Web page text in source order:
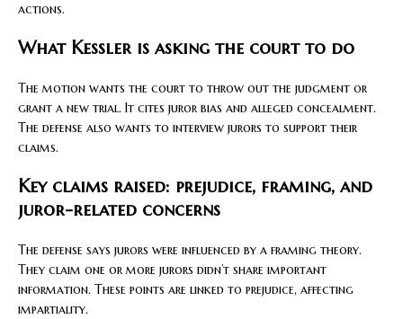
actions.
What Kessler is asking the court to do
The motion wants the court to throw out the judgment or
grant a new trial. It cites juror bias and alleged concealment.
The defense also wants to interview jurors to support their
claims.
Key claims raised: prejudice, framing, and
juror-related concerns
The defense says jurors were influenced by a framing theory.
They claim one or more jurors didn’t share important
information. These points are linked to prejudice, affecting
impartiality.